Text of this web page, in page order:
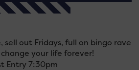
sell out Fridays, full on bingo rave
your life forever!
Entry 7:30pm